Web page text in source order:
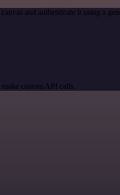
and authenticate it using a
custom API calls.